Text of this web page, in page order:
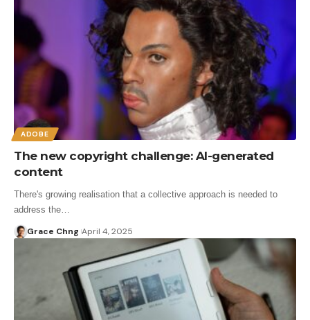
ADOBE
The new copyright challenge: AI-generated
content
There's growing realisation that a collective approach is needed to
address the…
Grace Chng April 4, 2025